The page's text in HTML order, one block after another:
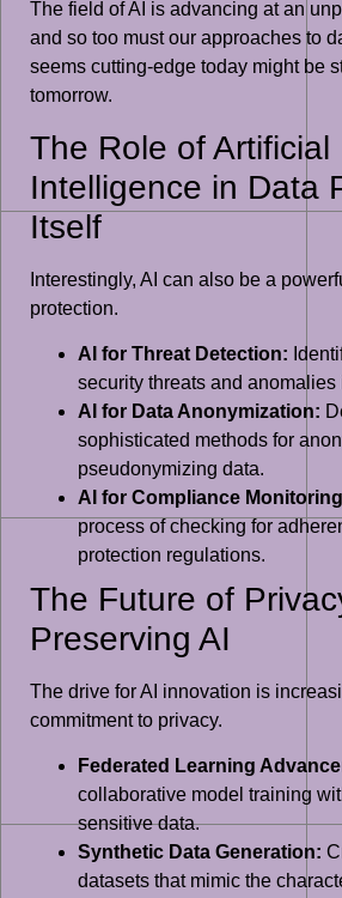
The field of AI is advancing at an
and so too must our approaches to
seems cutting-edge today might be
tomorrow.
The Role of Artificial
Intelligence in Data
Itself
Interestingly, AI can also be a
protection.
AI for Threat Detection:
security threats and anomalies
AI for Data Anonymization:
sophisticated methods for
pseudonymizing data.
AI for Compliance
process of checking for
protection regulations.
The Future of
Preserving AI
The drive for AI innovation is
commitment to privacy.
Federated Learning
collaborative model training
sensitive data.
Synthetic Data Generation:
datasets that mimic the